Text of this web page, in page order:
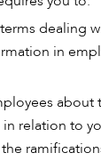
dealing
in
about
relation to